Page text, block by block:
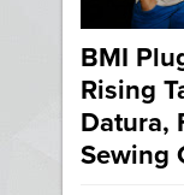
BMI
Rising
Datura,
Sewing